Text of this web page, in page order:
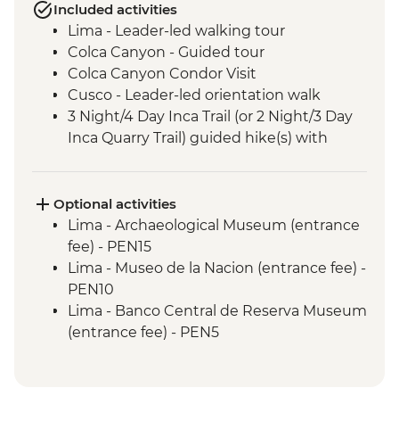
Included activities
Lima - Leader-led walking tour
Colca Canyon - Guided tour
Colca Canyon Condor Visit
Cusco - Leader-led orientation walk
3 Night/4 Day Inca Trail (or 2 Night/3 Day
Inca Quarry Trail) guided hike(s) with
Machu Picchu - Entrance & Guided visit
Sacred Valley - Community visit & lunch
Lake Titicaca - Boat tour & Homestay
Salt flats - Visit to 'Fish Island/Inca Wasi'
Uyuni - Colchani Salt Factory Visit
Eduardo Avaroa National Reserve -
Altiplano tour including Laguna Colorada
Optional activities
Lima - Archaeological Museum (entrance
fee) - PEN15
Lima - Museo de la Nacion (entrance fee) -
PEN10
Lima - Banco Central de Reserva Museum
(entrance fee) - PEN5